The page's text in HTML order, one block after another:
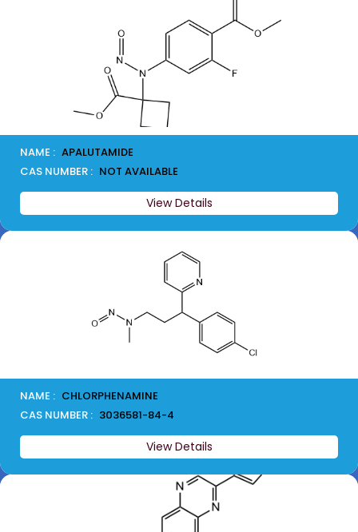
NAME : APALUTAMIDE
CAS NUMBER : NOT AVAILABLE
View Details
NAME : CHLORPHENAMINE
CAS NUMBER : 3036581-84-4
View Details